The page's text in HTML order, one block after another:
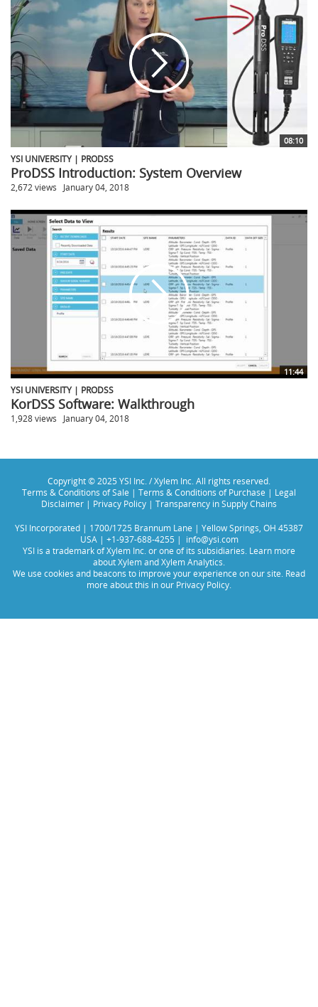
08:10
YSI UNIVERSITY | PRODSS
ProDSS Introduction: System Overview
2,672 views January 04, 2018
11:44
YSI UNIVERSITY | PRODSS
KorDSS Software: Walkthrough
1,928 views January 04, 2018
Copyright © 2025 YSI Inc. / Xylem Inc. All rights reserved.
Terms & Conditions of Sale | Terms & Conditions of Purchase | Legal
Disclaimer | Privacy Policy | Transparency in Supply Chains
YSI Incorporated | 1700/1725 Brannum Lane | Yellow Springs, OH 45387
USA | +1-937-688-4255 | info@ysi.com
YSI is a trademark of Xylem Inc. or one of its subsidiaries. Learn more
aboutXylemandXylem Analytics
We use cookies and beacons to improve your experience on our site. Read
more about this in our Privacy Policy